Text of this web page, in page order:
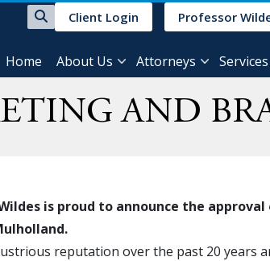
Client Login Professor
Home About Us Attorneys Services
AND
is proud to announce the
reputation over the past 20 years